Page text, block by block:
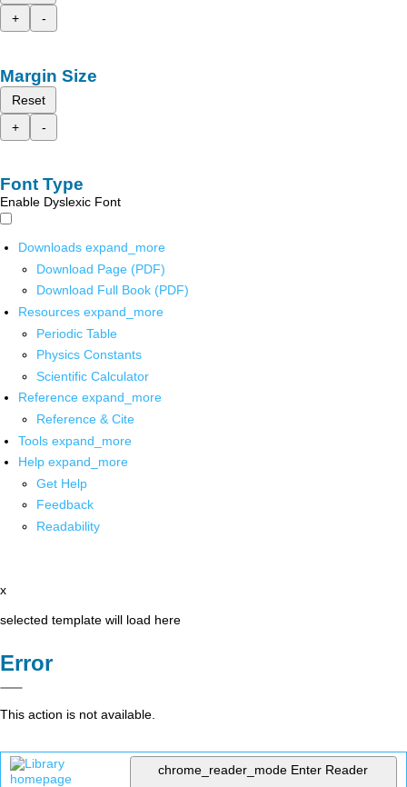
+
-
Margin Size
Reset
+
-
Font Type
Enable Dyslexic Font
Downloads expand_more
Download Page (PDF)
Download Full Book (PDF)
Resources expand_more
Periodic Table
Physics Constants
Scientific Calculator
Reference expand_more
Reference & Cite
Tools expand_more
Help expand_more
Get Help
Feedback
Readability
x
selected template will load here
Error
This action is not available.
chrome_reader_mode Enter Reader